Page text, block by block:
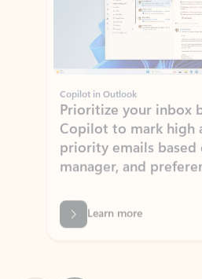
Copilot in Outlook
Prioritize your inbox
Copilot to mark high
priority emails based
manager, and
Learn more